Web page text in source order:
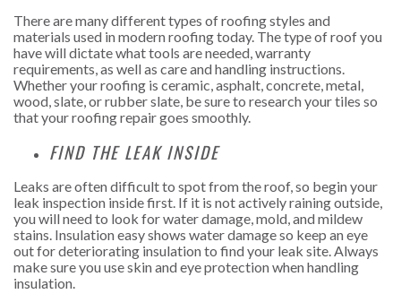
There are many different types of roofing styles and
materials used in modern roofing today. The type of roof you
have will dictate what tools are needed, warranty
requirements, as well as care and handling instructions.
Whether your roofing is ceramic, asphalt, concrete, metal,
wood, slate, or rubber slate, be sure to research your tiles so
that your roofing repair goes smoothly.
FIND THE LEAK INSIDE
Leaks are often difficult to spot from the roof, so begin your
leak inspection inside first. If it is not actively raining outside,
you will need to look for water damage, mold, and mildew
stains. Insulation easy shows water damage so keep an eye
out for deteriorating insulation to find your leak site. Always
make sure you use skin and eye protection when handling
insulation.